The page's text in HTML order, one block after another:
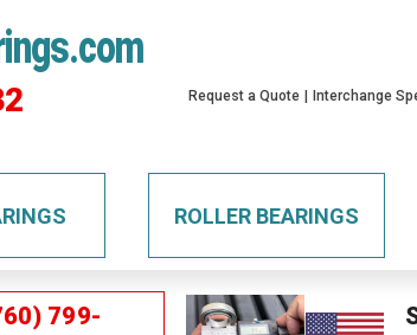
Request a Quote
Interchange
ROLLER BEARINGS
799-